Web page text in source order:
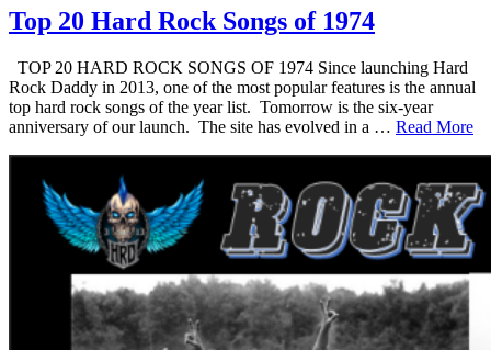
Top 20 Hard Rock Songs of 1974
TOP 20 HARD ROCK SONGS OF 1974 Since launching Hard
Rock Daddy in 2013, one of the most popular features is the annual
top hard rock songs of the year list. Tomorrow is the six-year
anniversary of our launch. The site has evolved in a … Read More